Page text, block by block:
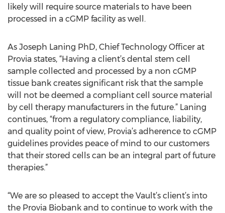
likely will require source materials to have been
processed in a cGMP facility as well.
As Joseph Laning PhD, Chief Technology Officer at
Provia states, “Having a client’s dental stem cell
sample collected and processed by a non cGMP
tissue bank creates significant risk that the sample
will not be deemed a compliant cell source material
by cell therapy manufacturers in the future.” Laning
continues, “from a regulatory compliance, liability,
and quality point of view, Provia’s adherence to cGMP
guidelines provides peace of mind to our customers
that their stored cells can be an integral part of future
therapies.”
“We are so pleased to accept the Vault’s client’s into
the Provia Biobank and to continue to work with the